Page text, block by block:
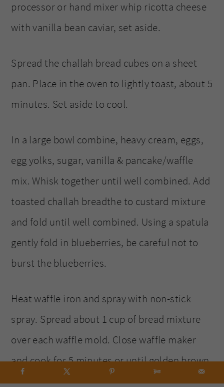
processor or hand mixer whip ricotta cheese
with vanilla bean caviar, set aside.
Spread the challah bread cubes on a sheet
pan. Place in the oven to lightly toast, about 5
minutes. Set aside to cool.
In a large bowl combine, heavy cream, eggs,
egg yolks, sugar, vanilla & pancake/waffle
mix. Whisk together until well combined. Add
toasted challah breadthe to custard mixture
and fold until well combined. Using a spatula
gently fold in blueberries, be careful not to
burst the blueberries.
Heat waffle iron and spray with non-stick
spray. Spread about 1 cup of bread mixture
over each waffle mold. Close waffle maker
and cook for 5 minutes or until golden brown.